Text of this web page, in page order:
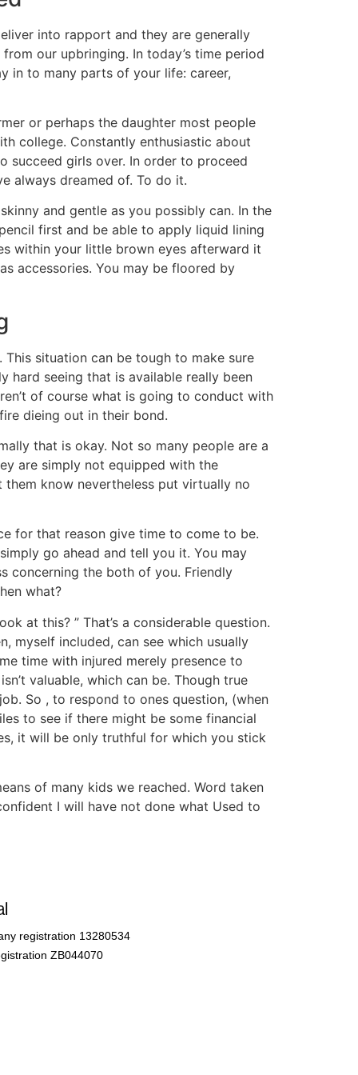
into rapport and they are generally
our upbringing. In today’s time period
in to many parts of your life: career,
or perhaps the daughter most people
college. Constantly enthusiastic about
succeed girls over. In order to proceed
always dreamed of. To do it.
and gentle as you possibly can. In the
first and be able to apply liquid lining
within your little brown eyes afterward it
accessories. You may be floored by
situation can be tough to make sure
hard seeing that is available really been
of course what is going to conduct with
dieing out in their bond.
that is okay. Not so many people are a
are simply not equipped with the
know nevertheless put virtually no
for that reason give time to come to be.
go ahead and tell you it. You may
concerning the both of you. Friendly
what?
at this? ” That’s a considerable question.
myself included, can see which usually
time with injured merely presence to
valuable, which can be. Though true
So , to respond to ones question, (when
to see if there might be some financial
it will be only truthful for which you stick
of many kids we reached. Word taken
I will have not done what Used to
registration 13280534
ZB044070